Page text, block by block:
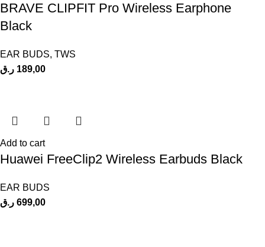
BRAVE CLIPFIT Pro Wireless Earphone
Black
EAR BUDS, TWS
189,00 ر.ق
Add to cart
Huawei FreeClip2 Wireless Earbuds Black
EAR BUDS
699,00 ر.ق